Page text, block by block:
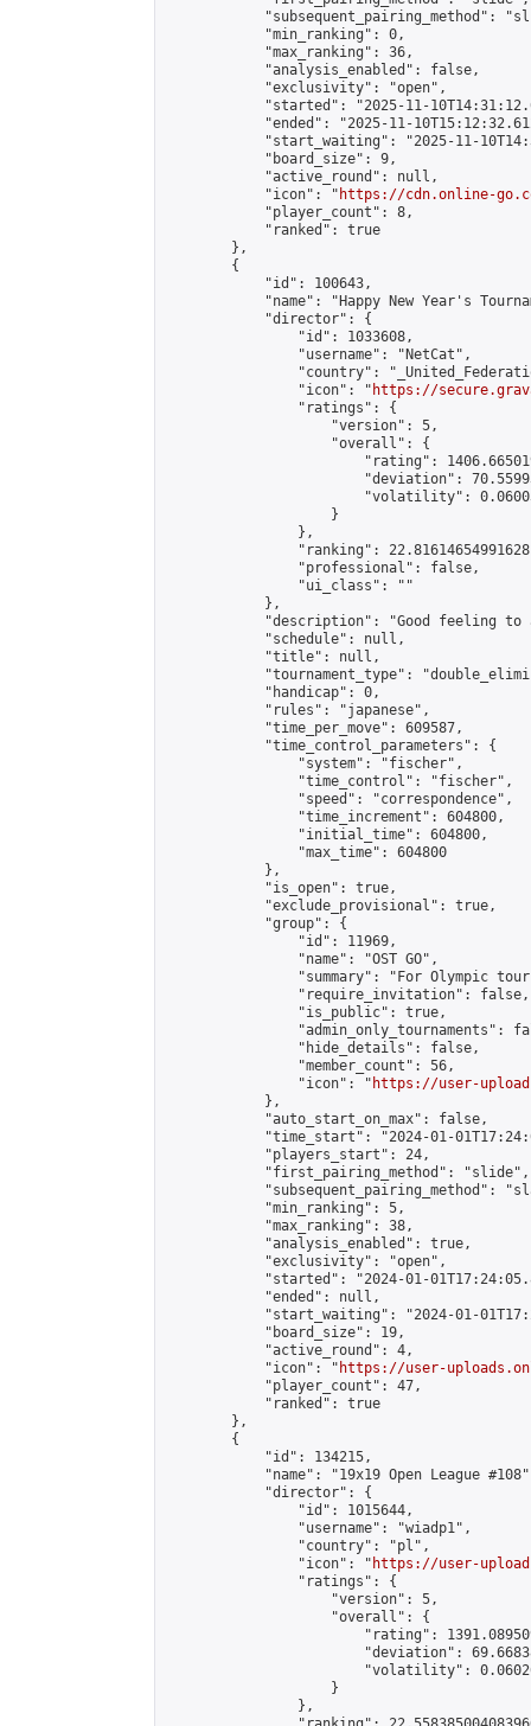
"subsequent_pairing_method":
            "min_ranking": 0,
            "max_ranking": 36,
            "analysis_enabled": false,
            "exclusivity": "open",
"started": "2025-11-
"ended": "2025-11-
"start_waiting": "2025-11-
            "board_size": 9,
            "active_round": null,
            "icon": "
https://cdn.online-
            "player_count": 8,
            "ranked": true
        },
        {
            "id": 100643,
"name": "Happy New Year's
            "director": {
                "id": 1033608,
                "username": "NetCat",
"country":
                "icon": "
https://
                "ratings": {
                    "version": 5,
                    "overall": {
"rating":
"deviation":
"volatility":
                    }
                },
"ranking":
                "professional": false,
                "ui_class": ""
            },
"description": "Good feeling
            "schedule": null,
            "title": null,
"tournament_type":
            "handicap": 0,
            "rules": "japanese",
            "time_per_move": 609587,
            "time_control_parameters": {
                "system": "fischer",
                "time_control": "fischer",
                "speed": "correspondence",
                "time_increment": 604800,
                "initial_time": 604800,
                "max_time": 604800
            },
            "is_open": true,
            "exclude_provisional": true,
            "group": {
                "id": 11969,
                "name": "OST GO",
"summary": "For Olympic
                "require_invitation": false,
                "is_public": true,
"admin_only_tournaments":
                "hide_details": false,
                "member_count": 56,
                "icon": "
https://user-
            },
            "auto_start_on_max": false,
"time_start": "2024-01-
            "players_start": 24,
            "first_pairing_method": "slide",
"subsequent_pairing_method":
            "min_ranking": 5,
            "max_ranking": 38,
            "analysis_enabled": true,
            "exclusivity": "open",
"started": "2024-01-
            "ended": null,
"start_waiting": "2024-01-
            "board_size": 19,
            "active_round": 4,
            "icon": "
https://user-
            "player_count": 47,
            "ranked": true
        },
        {
            "id": 134215,
"name": "19x19 Open League
            "director": {
                "id": 1015644,
                "username": "wiadp1",
                "country": "pl",
                "icon": "
https://user-
                "ratings": {
                    "version": 5,
                    "overall": {
"rating":
"deviation":
"volatility":
                    }
                },